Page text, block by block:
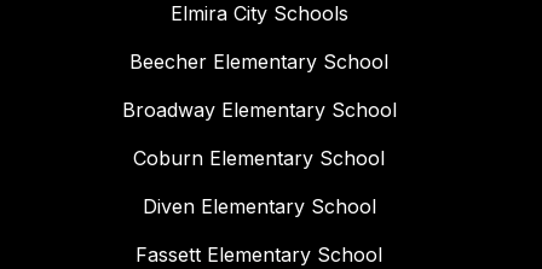
Elmira City Schools
Beecher Elementary School
Broadway Elementary School
Coburn Elementary School
Diven Elementary School
Fassett Elementary School